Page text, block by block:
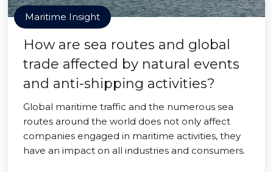
Maritime Insight
How are sea routes and global
trade affected by natural events
and anti-shipping activities?
Global maritime traffic and the numerous sea
routes around the world does not only affect
companies engaged in maritime activities, they
have an impact on all industries and consumers.